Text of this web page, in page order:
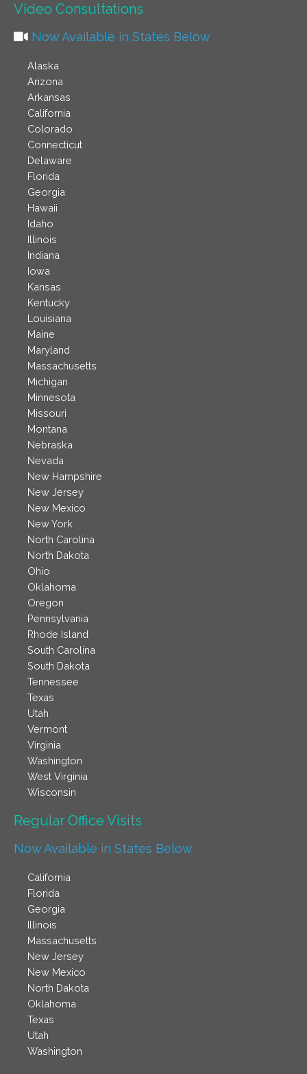
Video Consultations
Now Available in States Below
Alaska
Arizona
Arkansas
California
Colorado
Connecticut
Delaware
Florida
Georgia
Hawaii
Idaho
Illinois
Indiana
Iowa
Kansas
Kentucky
Louisiana
Maine
Maryland
Massachusetts
Michigan
Minnesota
Missouri
Montana
Nebraska
Nevada
New Hampshire
New Jersey
New Mexico
New York
North Carolina
North Dakota
Ohio
Oklahoma
Oregon
Pennsylvania
Rhode Island
South Carolina
South Dakota
Tennessee
Texas
Utah
Vermont
Virginia
Washington
West Virginia
Wisconsin
Regular Office Visits​
Now Available in States Below
California
Florida
Georgia
Illinois
Massachusetts
New Jersey
New Mexico
North Dakota
Oklahoma
Texas
Utah
Washington